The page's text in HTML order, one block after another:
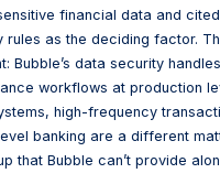
financial data and cited
rules as the deciding factor.
Bubble’s data security
workflows at production
high-frequency
banking are a different
that Bubble can’t provide